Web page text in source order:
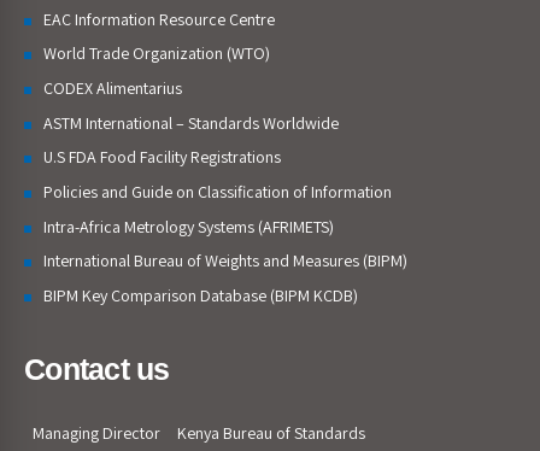
EAC Information Resource Centre
World Trade Organization (WTO)
CODEX Alimentarius
ASTM International – Standards Worldwide
U.S FDA Food Facility Registrations
Policies and Guide on Classification of Information
Intra-Africa Metrology Systems (AFRIMETS)
International Bureau of Weights and Measures (BIPM)
BIPM Key Comparison Database (BIPM KCDB)
Contact us
Managing Director
Kenya Bureau of Standards